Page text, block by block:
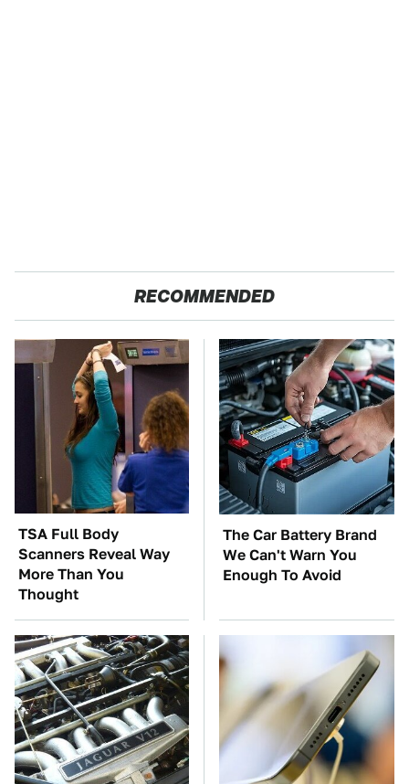
RECOMMENDED
TSA Full Body
Scanners Reveal Way
More Than You
Thought
The Car Battery Brand
We Can't Warn You
Enough To Avoid